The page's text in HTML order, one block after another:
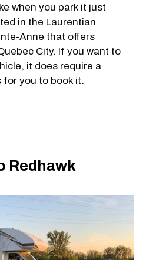
when you park it just
in the Laurentian
Anne that offers
City. If you want to
it does require a
you to book it.
Redhawk